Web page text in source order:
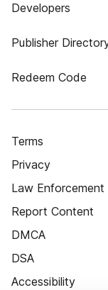
Developers
Publisher
Redeem Code
Terms
Privacy
Law Enforcement
Report Content
DMCA
DSA
Accessibility